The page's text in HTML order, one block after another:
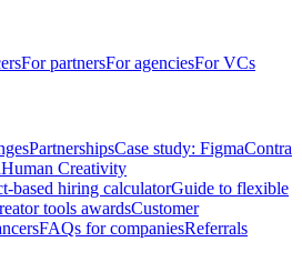
For partnersFor agenciesFor VCs
PartnershipsCase study: FigmaContra
Human Creativity
based hiring calculatorGuide to flexible
tools awardsCustomer
FAQs for companiesReferrals